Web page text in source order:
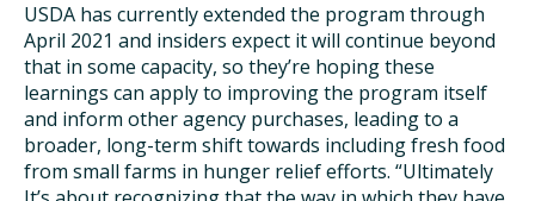
USDA has currently extended the program through
April 2021 and insiders expect it will continue beyond
that in some capacity, so they’re hoping these
learnings can apply to improving the program itself
and inform other agency purchases, leading to a
broader, long-term shift towards including fresh food
from small farms in hunger relief efforts. “Ultimately